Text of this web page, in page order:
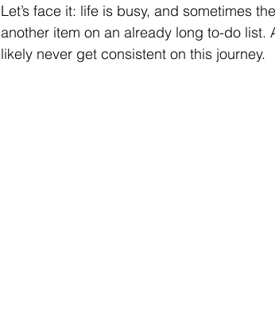
Let’s face it: life is busy, and sometimes
another item on an already long to-do list.
likely never get consistent on this journey.